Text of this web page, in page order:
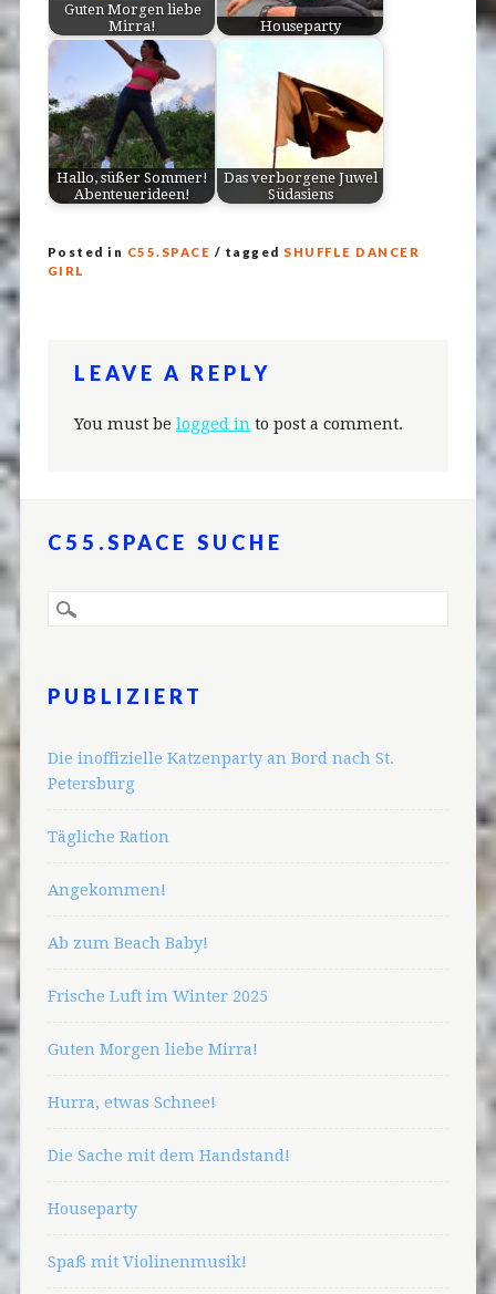
Guten Morgen liebe
Mirra!
Houseparty
Hallo, süßer Sommer!
Abenteuerideen!
Das verborgene Juwel
Südasiens
Posted in C55.SPACE / tagged SHUFFLE DANCER
GIRL
LEAVE A REPLY
You must belogged in to post a comment.
C55.SPACE SUCHE
PUBLIZIERT
Die inoffizielle Katzenparty an Bord nach St.
Petersburg
Tägliche Ration
Angekommen!
Ab zum Beach Baby!
Frische Luft im Winter 2025
Guten Morgen liebe Mirra!
Hurra, etwas Schnee!
Die Sache mit dem Handstand!
Houseparty
Spaß mit Violinenmusik!